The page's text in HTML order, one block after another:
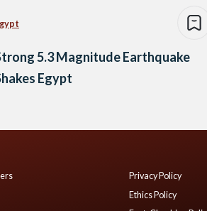
5.3 Magnitude Earthquake
Egypt
Privacy Policy
Ethics Policy